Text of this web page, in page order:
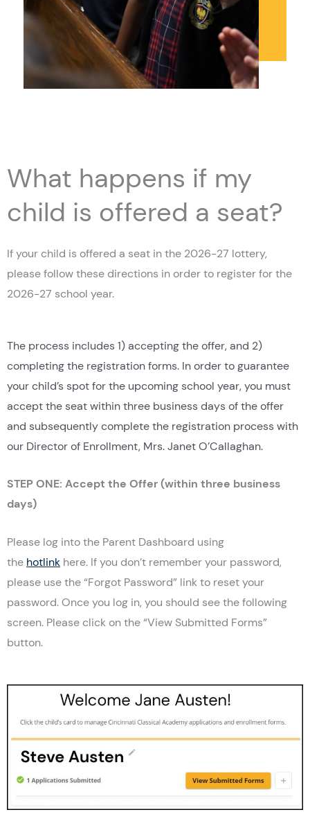
What happens if my
child is offered a seat?
If your child is offered a seat in the 2026-27 lottery,
please follow these directions in order to register for the
2026-27 school year.
The process includes 1) accepting the offer, and 2)
completing the registration forms. In order to guarantee
your child’s spot for the upcoming school year, you must
accept the seat within three business days of the offer
and subsequently complete the registration process with
our Director of Enrollment, Mrs. Janet O’Callaghan.
STEP ONE: Accept the Offer (within three business
days)
Please log into the Parent Dashboard using
the hotlink here. If you don’t remember your password,
please use the “Forgot Password” link to reset your
password. Once you log in, you should see the following
screen. Please click on the “View Submitted Forms”
button.